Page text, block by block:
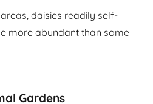
daisies readily self-
more abundant than some
Gardens